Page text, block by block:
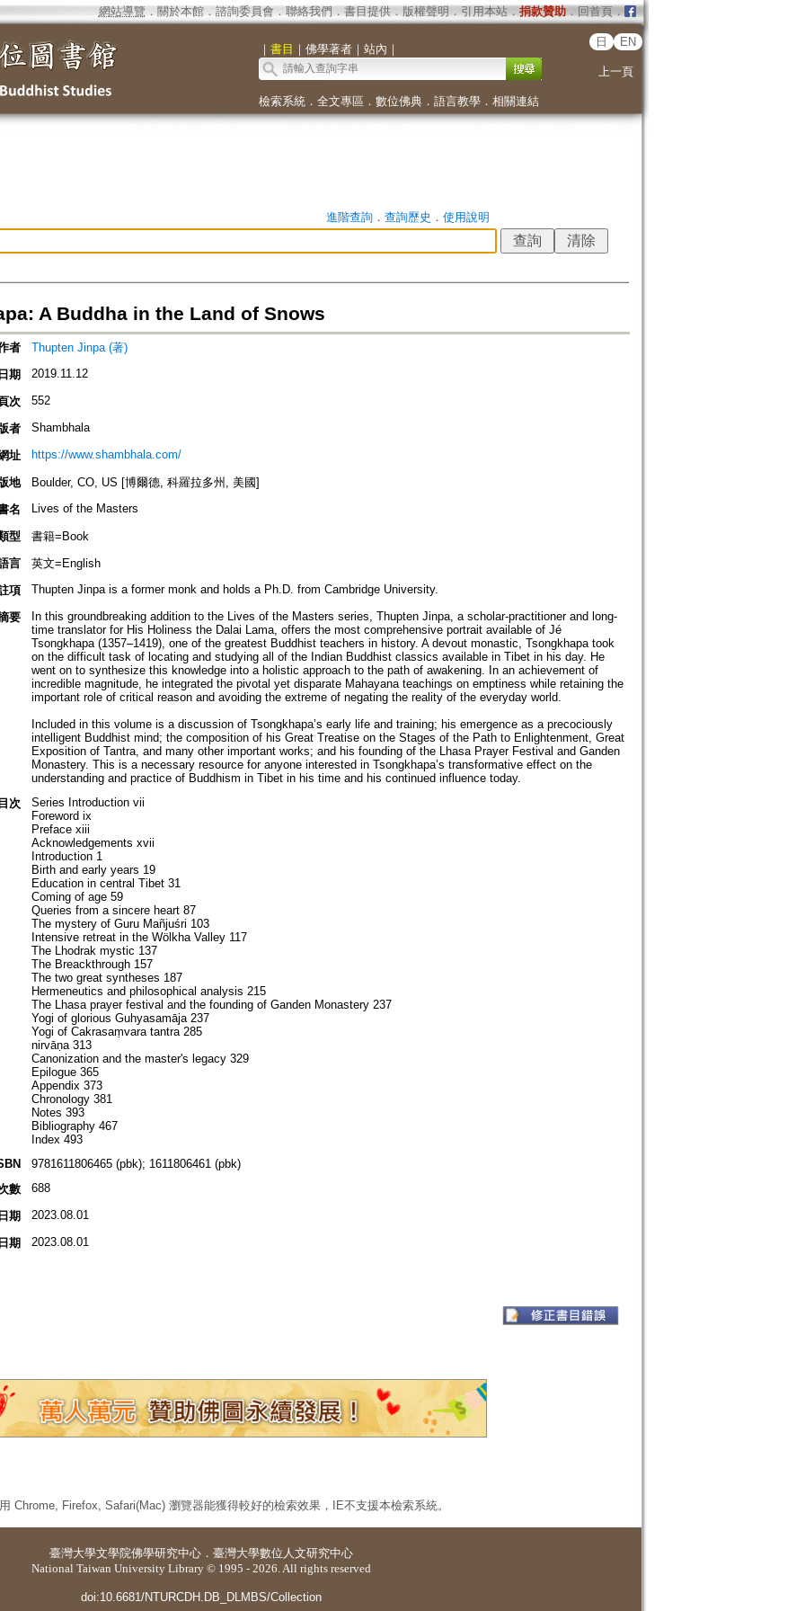
網站導覽 ． 關於本館． 諮詢委員會． 聯絡我們 ． 書目提供． 版權聲明 ． 引用本站． 捐款贊助．回首頁．
｜ 書目 ｜ 佛學著者｜ 站內 ｜
日 EN
上一頁
檢索系統． 全文專區 ． 數位佛典． 語言教學． 相關連結
進階查詢． 查詢歷史 ． 使用說明
A Buddha in the Land of Snows
者
Thupten Jinpa (著)
期
2019.11.12
次 552
者 Shambhala
址 https://www.shambhala.com/
地
Boulder, CO, US [博爾德, 科羅拉多州, 美國]
名
Lives of the Masters
型
書籍=Book
言
英文=English
項
Thupten Jinpa is a former monk and holds a Ph.D. from Cambridge University.
要
In this groundbreaking addition to the Lives of the Masters series, Thupten Jinpa, a scholar-practitioner and long-
time translator for His Holiness the Dalai Lama, offers the most comprehensive portrait available of Jé
Tsongkhapa (1357–1419), one of the greatest Buddhist teachers in history. A devout monastic, Tsongkhapa took
on the difficult task of locating and studying all of the Indian Buddhist classics available in Tibet in his day. He
went on to synthesize this knowledge into a holistic approach to the path of awakening. In an achievement of
incredible magnitude, he integrated the pivotal yet disparate Mahayana teachings on emptiness while retaining the
important role of critical reason and avoiding the extreme of negating the reality of the everyday world.
Included in this volume is a discussion of Tsongkhapa’s early life and training; his emergence as a precociously
intelligent Buddhist mind; the composition of his Great Treatise on the Stages of the Path to Enlightenment, Great
Exposition of Tantra, and many other important works; and his founding of the Lhasa Prayer Festival and Ganden
Monastery. This is a necessary resource for anyone interested in Tsongkhapa’s transformative effect on the
understanding and practice of Buddhism in Tibet in his time and his continued influence today.
次
Series Introduction vii
Foreword ix
Preface xiii
Acknowledgements xvii
Introduction 1
Birth and early years 19
Education in central Tibet 31
Coming of age 59
Queries from a sincere heart 87
The mystery of Guru Mañjuśri 103
Intensive retreat in the Wölkha Valley 117
The Lhodrak mystic 137
The Breackthrough 157
The two great syntheses 187
Hermeneutics and philosophical analysis 215
The Lhasa prayer festival and the founding of Ganden Monastery 237
Yogi of glorious Guhyasamāja 237
Yogi of Cakrasaṃvara tantra 285
nirvāṇa 313
Canonization and the master's legacy 329
Epilogue 365
Appendix 373
Chronology 381
Notes 393
Bibliography 467
Index 493
9781611806465 (pbk); 1611806461 (pbk)
數
688
期 2023.08.01
期 2023.08.01
Chrome, Firefox, Safari(Mac) 瀏覽器能獲得較好的檢索效果，IE不支援本檢索系統。
臺灣大學文學院佛學研究中心 ． 臺灣大學數位人文研究中心
National Taiwan University Library © 1995 - 2026. All rights reserved
doi:10.6681/NTURCDH.DB_DLMBS/Collection